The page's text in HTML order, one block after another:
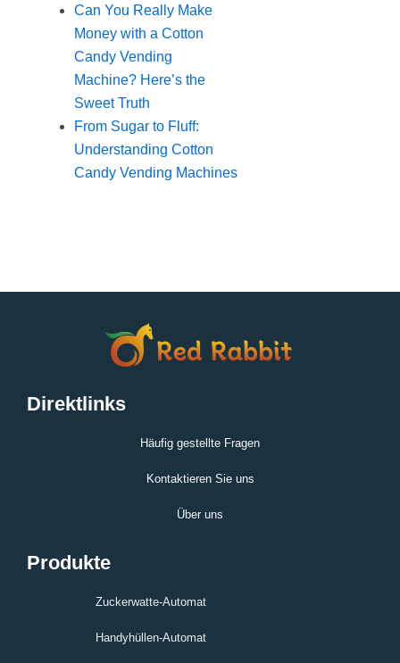
Can You Really Make
Money with a Cotton
Candy Vending
Machine? Here’s the
Sweet Truth
From Sugar to Fluff:
Understanding Cotton
Candy Vending Machines
Direktlinks
Häufig gestellte Fragen
Kontaktieren Sie uns
Über uns
Produkte
Zuckerwatte-Automat
Handyhüllen-Automat